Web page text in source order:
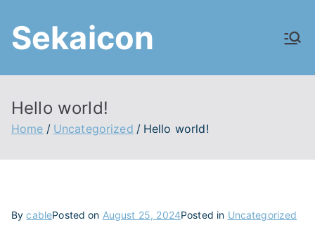
content
Sekaicon
Hello world!
Home Uncategorized Hello world!
BycablePosted on August 25, 2024Posted in Uncategorized